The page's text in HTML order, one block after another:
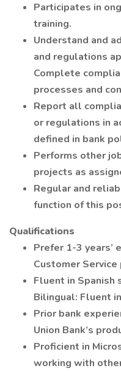
Participates in
training.
Understand and
and regulations
Complete
processes and
Report all
or regulations in
defined in bank
Performs other
projects as
Regular and
function of this
Qualifications
Prefer 1-3 years’
Customer
Fluent in Spanish
Bilingual: Fluent
Prior bank
Union Bank’s
Proficient in
working with